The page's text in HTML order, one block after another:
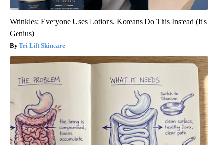
Wrinkles: Everyone Uses Lotions. Koreans Do This Instead (It's
Genius)
Tri Lift Skincare